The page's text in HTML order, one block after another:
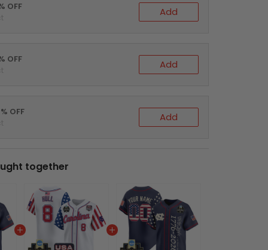
OFF Add
OFF Add
OFF Add
together